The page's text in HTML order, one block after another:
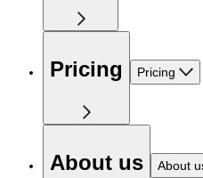
Pricing Pricing
About us About